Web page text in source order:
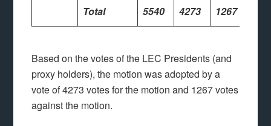
Total 5540 4273 1267
Based on the votes of the LEC Presidents (and
proxy holders), the motion was adopted by a
vote of 4273 votes for the motion and 1267 votes
against the motion.